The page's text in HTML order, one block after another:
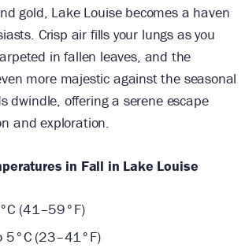
gold, Lake Louise becomes a haven
Crisp air fills your lungs as you
in fallen leaves, and the
more majestic against the seasonal
dwindle, offering a serene escape
and exploration.
in Fall in Lake Louise
(41–59°F)
5°C (23–41°F)